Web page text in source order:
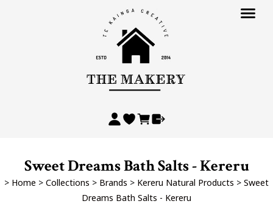
Sweet Dreams Bath Salts - Kereru
> Home > Collections > Brands > Kereru Natural Products > Sweet
Dreams Bath Salts - Kereru